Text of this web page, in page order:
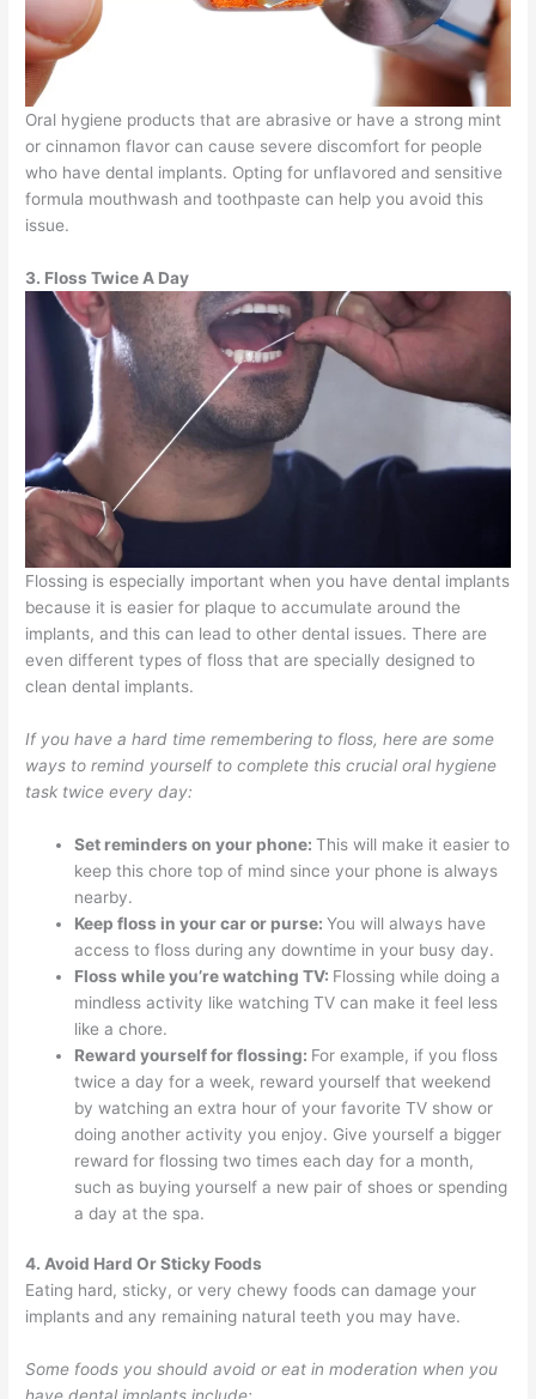
Oral hygiene products that are abrasive or have a strong mint
or cinnamon flavor can cause severe discomfort for people
who have dental implants. Opting for unflavored and sensitive
formula mouthwash and toothpaste can help you avoid this
issue.
3. Floss Twice A Day
Flossing is especially important when you have dental implants
because it is easier for plaque to accumulate around the
implants, and this can lead to other dental issues. There are
even different types of floss that are specially designed to
clean dental implants.
If you have a hard time remembering to floss, here are some
ways to remind yourself to complete this crucial oral hygiene
task twice every day:
Set reminders on your phone:This will make it easier to
keep this chore top of mind since your phone is always
nearby.
Keep floss in your car or purse:You will always have
access to floss during any downtime in your busy day.
Floss while you’re watching TV: Flossing while doing a
mindless activity like watching TV can make it feel less
like a chore.
Reward yourself for flossing: For example, if you floss
twice a day for a week, reward yourself that weekend
by watching an extra hour of your favorite TV show or
doing another activity you enjoy. Give yourself a bigger
reward for flossing two times each day for a month,
such as buying yourself a new pair of shoes or spending
a day at the spa.
4. Avoid Hard Or Sticky Foods
Eating hard, sticky, or very chewy foods can damage your
implants and any remaining natural teeth you may have.
Some foods you should avoid or eat in moderation when you